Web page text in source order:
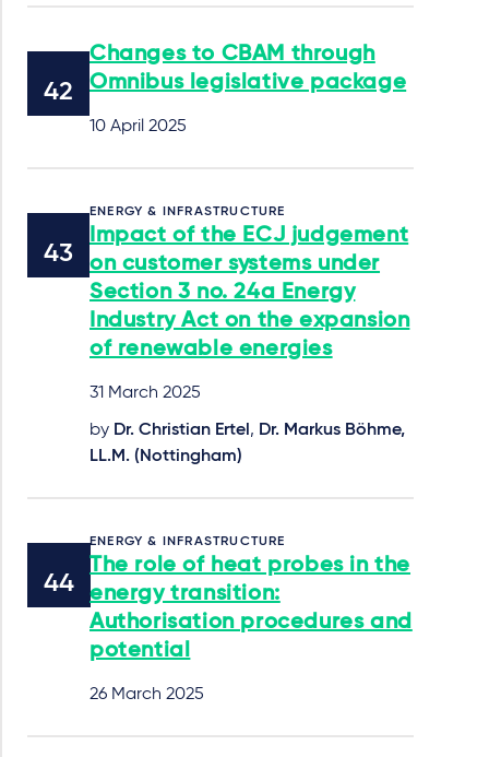
Changes to CBAM through
Omnibus legislative package
10 April 2025
ENERGY & INFRASTRUCTURE
Impact of the ECJ judgement
on customer systems under
Section 3 no. 24a Energy
Industry Act on the expansion
of renewable energies
31 March 2025
by Dr. Christian Ertel, Dr. Markus Böhme,
LL.M. (Nottingham)
ENERGY & INFRASTRUCTURE
The role of heat probes in the
energy transition:
Authorisation procedures and
potential
26 March 2025